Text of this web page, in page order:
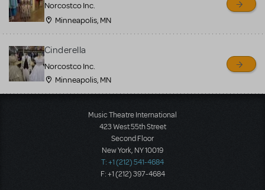
Norcostco Inc.
Minneapolis, MN
Cinderella
Norcostco Inc.
Minneapolis, MN
Music Theatre International
423 West 55th Street
Second Floor
New York, NY 10019
T: +1 (212) 541-4684
F: +1 (212) 397-4684